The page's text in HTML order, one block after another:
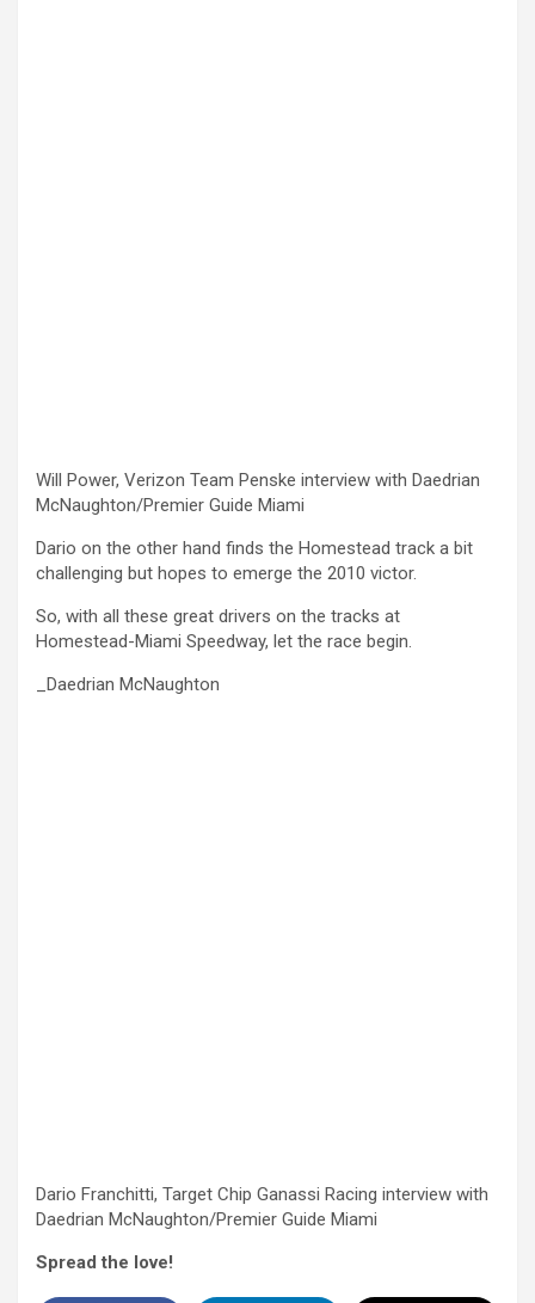
Will Power, Verizon Team Penske interview with Daedrian
McNaughton/Premier Guide Miami
Dario on the other hand finds the Homestead track a bit
challenging but hopes to emerge the 2010 victor.
So, with all these great drivers on the tracks at
Homestead-Miami Speedway, let the race begin.
_Daedrian McNaughton
Dario Franchitti, Target Chip Ganassi Racing interview with
Daedrian McNaughton/Premier Guide Miami
Spread the love!